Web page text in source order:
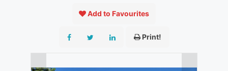
Add to Favourites
Print!